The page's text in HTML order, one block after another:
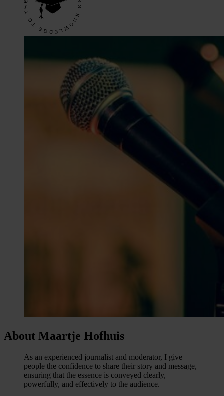
About Maartje Hofhuis
As an experienced journalist and moderator, I give
people the confidence to share their story and message,
ensuring that the essence is conveyed clearly,
powerfully, and effectively to the audience.